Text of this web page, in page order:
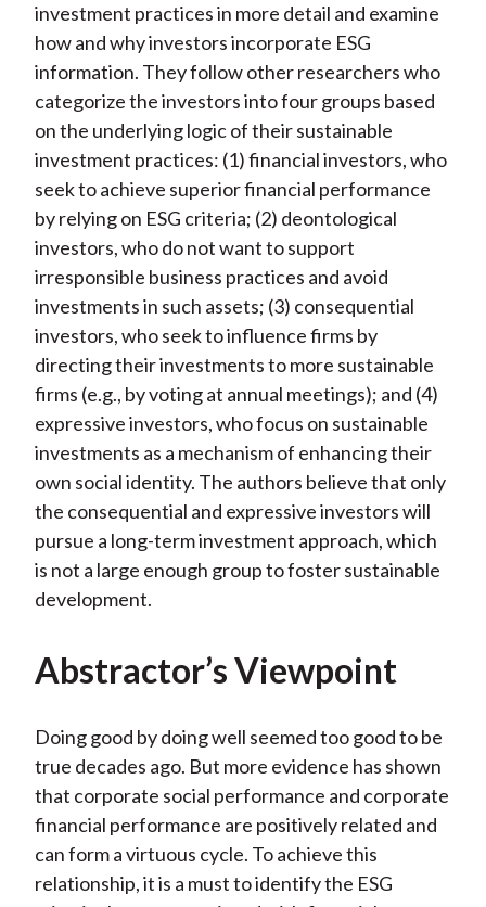
investment practices in more detail and examine
how and why investors incorporate ESG
information. They follow other researchers who
categorize the investors into four groups based
on the underlying logic of their sustainable
investment practices: (1) financial investors, who
seek to achieve superior financial performance
by relying on ESG criteria; (2) deontological
investors, who do not want to support
irresponsible business practices and avoid
investments in such assets; (3) consequential
investors, who seek to influence firms by
directing their investments to more sustainable
firms (e.g., by voting at annual meetings); and (4)
expressive investors, who focus on sustainable
investments as a mechanism of enhancing their
own social identity. The authors believe that only
the consequential and expressive investors will
pursue a long-term investment approach, which
is not a large enough group to foster sustainable
development.
Abstractor’s Viewpoint
Doing good by doing well seemed too good to be
true decades ago. But more evidence has shown
that corporate social performance and corporate
financial performance are positively related and
can form a virtuous cycle. To achieve this
relationship, it is a must to identify the ESG